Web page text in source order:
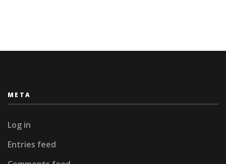
META
Log in
Entries feed